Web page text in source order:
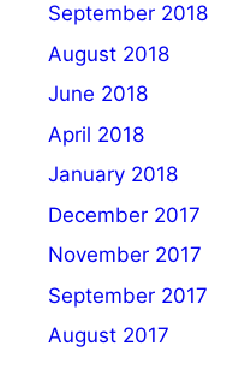
September 2018
August 2018
June 2018
April 2018
January 2018
December 2017
November 2017
September 2017
August 2017